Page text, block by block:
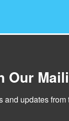
Our
updates